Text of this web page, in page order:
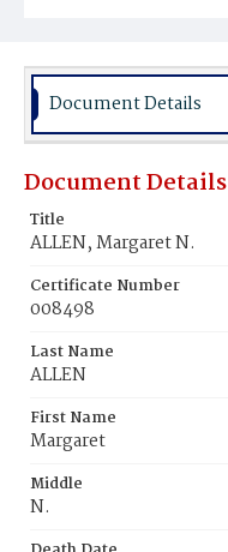
Burial Place
Document Details
Document Details
Title
ALLEN, Margaret N.
Certificate Number
008498
Last Name
ALLEN
First Name
Margaret
Middle
N.